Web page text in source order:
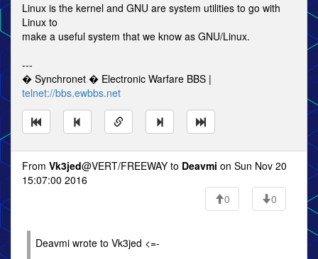
Linux is the kernel and GNU are system utilities to go with
Linux to
make a useful system that we know as GNU/Linux.
---
� Synchronet � Electronic Warfare BBS |
telnet://bbs.ewbbs.net
From Vk3jed@VERT/FREEWAY to Deavmi on Sun Nov 20
15:07:00 2016
0
0
Deavmi wrote to Vk3jed <=-